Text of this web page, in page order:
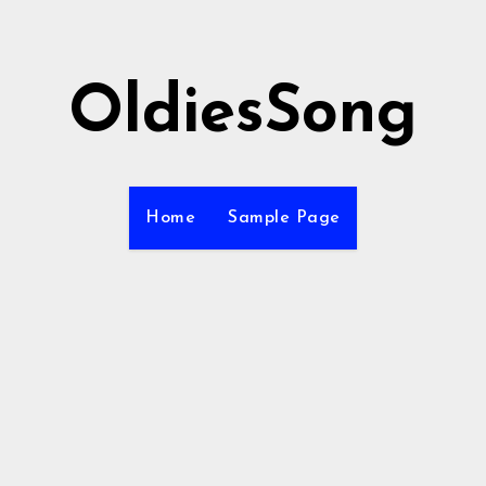
OldiesSong
Home Sample Page